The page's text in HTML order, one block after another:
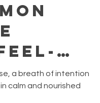
of-
Reset
a breath of intention
calm and nourished